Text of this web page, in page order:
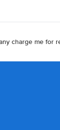
charge me for